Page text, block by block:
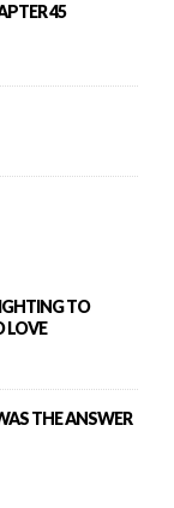
45
TO
LOVE
THE ANSWER